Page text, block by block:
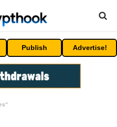
Publish Advertise!